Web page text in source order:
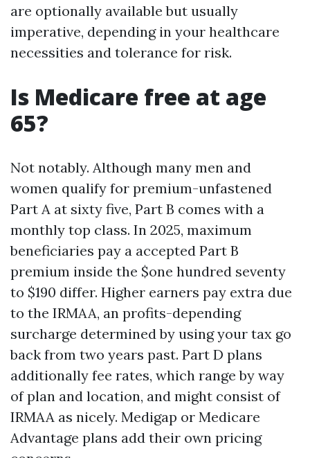
are optionally available but usually
imperative, depending in your healthcare
necessities and tolerance for risk.
Is Medicare free at age
65?
Not notably. Although many men and
women qualify for premium-unfastened
Part A at sixty five, Part B comes with a
monthly top class. In 2025, maximum
beneficiaries pay a accepted Part B
premium inside the $one hundred seventy
to $190 differ. Higher earners pay extra due
to the IRMAA, an profits-depending
surcharge determined by using your tax go
back from two years past. Part D plans
additionally fee rates, which range by way
of plan and location, and might consist of
IRMAA as nicely. Medigap or Medicare
Advantage plans add their own pricing